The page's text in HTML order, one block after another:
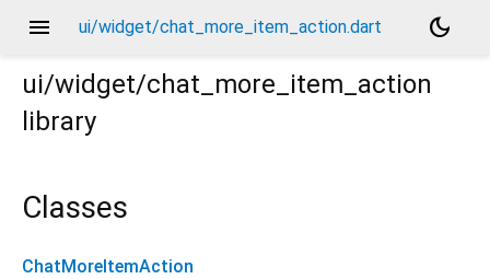
menu ui/widget/chat_more_item_action.dart
dark_mode
ui/widget/chat_more_item_action
library
Classes
ChatMoreItemAction